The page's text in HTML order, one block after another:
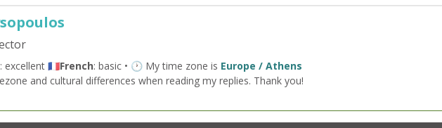
: excellent 🇫🇷French: basic • 🕐 My time zone is Europe / Athens
and cultural differences when reading my replies. Thank you!